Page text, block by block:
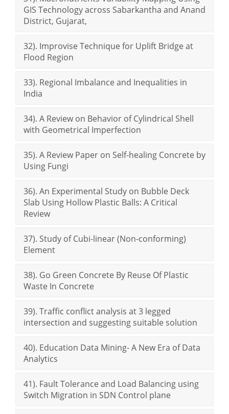
GIS Technology across Sabarkantha and Anand
District, Gujarat,
32). Improvise Technique for Uplift Bridge at
Flood Region
33). Regional Imbalance and Inequalities in
India
34). A Review on Behavior of Cylindrical Shell
with Geometrical Imperfection
35). A Review Paper on Self-healing Concrete by
Using Fungi
36). An Experimental Study on Bubble Deck
Slab Using Hollow Plastic Balls: A Critical
Review
37). Study of Cubi-linear (Non-conforming)
Element
38). Go Green Concrete By Reuse Of Plastic
Waste In Concrete
39). Traffic conflict analysis at 3 legged
intersection and suggesting suitable solution
40). Education Data Mining- A New Era of Data
Analytics
41). Fault Tolerance and Load Balancing using
Switch Migration in SDN Control plane